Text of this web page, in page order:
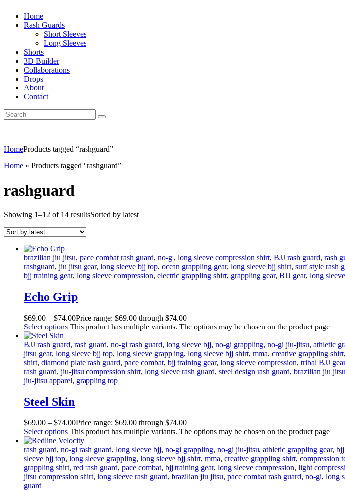
Home
Rash Guards
Short Sleeves
Long Sleeves
Shorts
3D Builder
Collaborations
Drops
About
Contact
HomeProducts tagged “rashguard”
Home » Products tagged “rashguard”
rashguard
Showing 1–12 of 14 resultsSorted by latest
brazilian jiu jitsu, pace combat rash guard, no-gi, long sleeve compression shirt, BJJ rash guard, rash
rashguard, jiu jitsu gear, long sleeve bjj top, ocean grappling gear, long sleeve bjj shirt, surf style rash
bjj training gear, long sleeve compression, electric grappling shirt, grappling gear, BJJ gear, long
Echo Grip
$69.00 – $74.00Price range: $69.00 through $74.00
Select options This product has multiple variants. The options may be chosen on the product page
BJJ rash guard, rash guard, no-gi rash guard, long sleeve bjj, no-gi grappling, no-gi jiu-jitsu, athletic
jitsu gear, long sleeve bjj top, long sleeve grappling, long sleeve bjj shirt, mma, creative grappling shirt,
shirt, diamond plate rash guard, pace combat, bjj training gear, long sleeve compression, tribal BJJ gear
rash guard, jiu-jitsu compression shirt, long sleeve rash guard, steel design rash guard, brazilian jiu jitsu
jiu-jitsu apparel, grappling top
Steel Skin
$69.00 – $74.00Price range: $69.00 through $74.00
Select options This product has multiple variants. The options may be chosen on the product page
rash guard, no-gi rash guard, long sleeve bjj, no-gi grappling, no-gi jiu-jitsu, athletic grappling gear, bjj
sleeve bjj top, long sleeve grappling, long sleeve bjj shirt, mma, creative grappling shirt, compression
grappling shirt, red rash guard, pace combat, bjj training gear, long sleeve compression, light
jitsu compression shirt, long sleeve rash guard, brazilian jiu jitsu, pace combat rash guard, no-gi, long
guard